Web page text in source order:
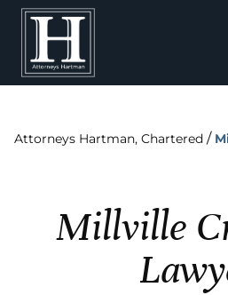
Attorneys Hartman, Chartered /
Millville